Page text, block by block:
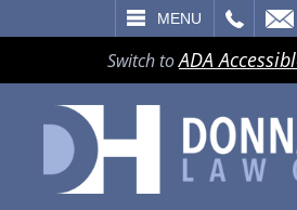
MENU
Switch toADA